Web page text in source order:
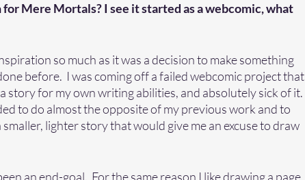
Mere Mortals? I see it started as a webcomic, what
so much as it was a decision to make something
before.  I was coming off a failed webcomic project that
story for my own writing abilities, and absolutely sick of it.
to do almost the opposite of my previous work and to
lighter story that would give me an excuse to draw
an end-goal.  For the same reason I like drawing a page